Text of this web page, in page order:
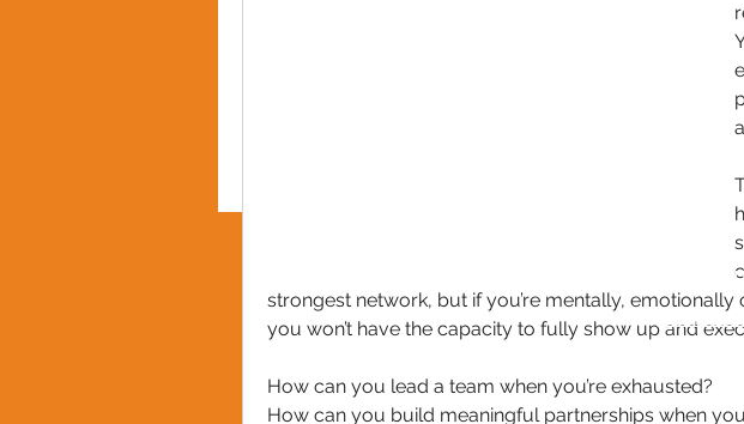
strongest network, but if you’re mentally, emotionally
you won’t have the capacity to fully show up and
How can you lead a team when you’re exhausted?
How can you build meaningful partnerships when